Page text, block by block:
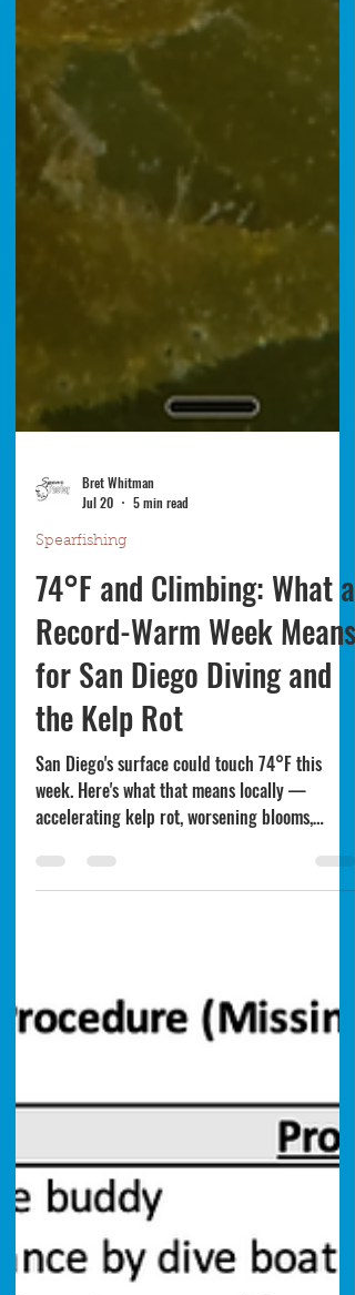
Bret Whitman
Jul 20
5 min read
Spearfishing
74°F and Climbing: What a
Record-Warm Week Means
for San Diego Diving and
the Kelp Rot
San Diego's surface could touch 74°F this
— and how to still get a good dive in.